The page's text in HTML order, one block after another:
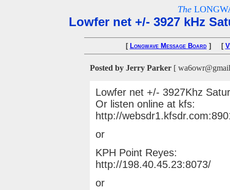
The
Lowfer net +/- 3927 kHz
[ Longwave Message Board ] [
Posted by Jerry Parker [
Lowfer net +/- 3927Khz
Or listen online at kfs:
http://
or
KPH Point Reyes:
http://198.40.45.23:8073/
or